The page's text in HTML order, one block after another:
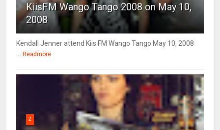
KiisFM Wango Tango 2008 on May 10,
2008
Kendall Jenner attend Kiis FM Wango Tango May 10, 2008
Readmore
2